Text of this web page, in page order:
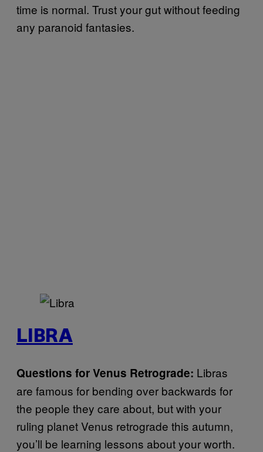
time is normal. Trust your gut without feeding
any paranoid fantasies.
LIBRA
Questions for Venus Retrograde: Libras
are famous for bending over backwards for
the people they care about, but with your
ruling planet Venus retrograde this autumn,
you’ll be learning lessons about your worth.